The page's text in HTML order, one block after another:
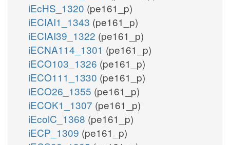
iEcHS_1320 (pe161_p)
iECIAI1_1343 (pe161_p)
iECIAI39_1322 (pe161_p)
iECNA114_1301 (pe161_p)
iECO103_1326 (pe161_p)
iECO111_1330 (pe161_p)
iECO26_1355 (pe161_p)
iECOK1_1307 (pe161_p)
iEcolC_1368 (pe161_p)
iECP_1309 (pe161_p)